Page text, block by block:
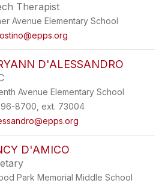
Therapist
Avenue Elementary School
D'ALESSANDRO
Avenue Elementary School
8700, ext. 73004
D'AMICO
Park Memorial Middle School